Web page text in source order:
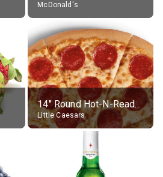
McDonald's
14" Round Hot-N-Ready Pepperoni Pizza
Little Caesars